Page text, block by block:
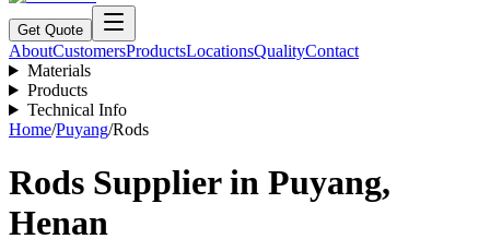
Get Quote
AboutCustomersProductsLocationsQualityContact
Materials
Products
Technical Info
Home/Puyang/Rods
Rods Supplier in Puyang,
Henan